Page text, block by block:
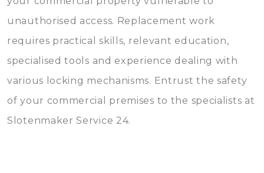
unauthorised access. Replacement work
requires practical skills, relevant education,
specialised tools and experience dealing with
various locking mechanisms. Entrust the safety
of your commercial premises to the specialists at
Slotenmaker Service 24.